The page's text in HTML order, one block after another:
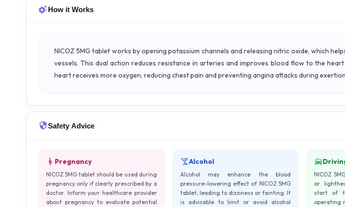
How it Works
NICOZ 5MG tablet works by opening potassium channels and releasing nitric oxide, which
vessels. This dual action reduces resistance in arteries and improves blood flow to the heart
heart receives more oxygen, reducing chest pain and preventing angina attacks during
Safety Advice
Pregnancy
NICOZ 5MG tablet should be used during
pregnancy only if clearly prescribed by a
doctor. Inform your healthcare provider
about pregnancy to evaluate potential
Alcohol
Alcohol may enhance the blood
pressure-lowering effect of NICOZ 5MG
tablet, leading to dizziness or fainting. It
is advisable to limit or avoid alcohol
NICOZ
or
start of
operating